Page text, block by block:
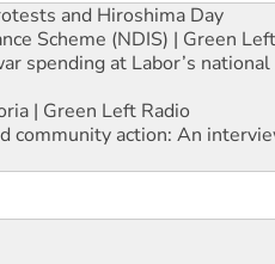
and Hiroshima Day
Scheme (NDIS) | Green
spending at Labor’s national
| Green Left Radio
community action: An